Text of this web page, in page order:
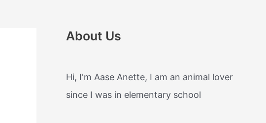
About Us
Hi, I'm Aase Anette, I am an animal lover
since I was in elementary school